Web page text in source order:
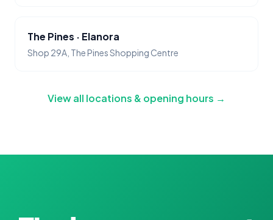
The Pines · Elanora
Shop 29A, The Pines Shopping Centre
View all locations & opening hours →